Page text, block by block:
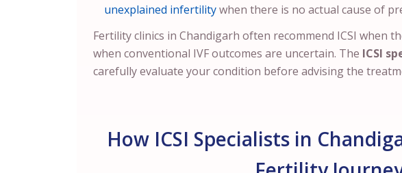
unexplained infertilitywhen there is no actual cause of
Fertility clinics in Chandigarh often recommend ICSI when
when conventional IVF outcomes are uncertain. The ICSI
carefully evaluate your condition before advising the
How ICSI Specialists in